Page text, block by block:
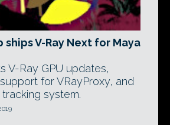
ships V-Ray Next for Maya
V-Ray GPU updates,
for VRayProxy, and
system.